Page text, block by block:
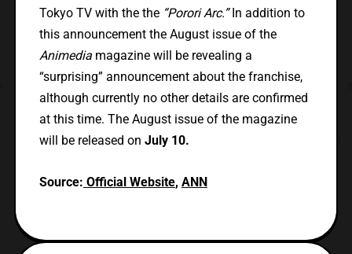
Tokyo TV with the the “Porori Arc.”In addition to
this announcement the August issue of the
Animedia magazine will be revealing a
“surprising” announcement about the franchise,
although currently no other details are confirmed
at this time. The August issue of the magazine
will be released on July 10.
Source: Official Website, ANN